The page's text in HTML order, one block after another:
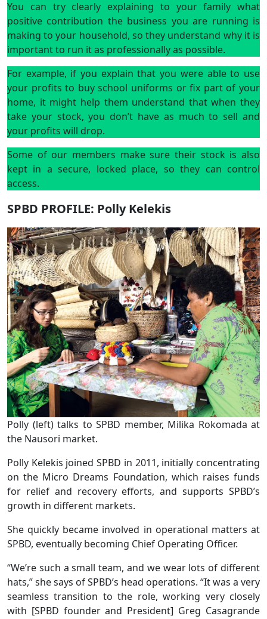
You can try clearly explaining to your family what
positive contribution the business you are running is
making to your household, so they understand why it is
important to run it as professionally as possible.
For example, if you explain that you were able to use
your profits to buy school uniforms or fix part of your
home, it might help them understand that when they
take your stock, you don’t have as much to sell and
your profits will drop.
Some of our members make sure their stock is also
kept in a secure, locked place, so they can control
access.
SPBD PROFILE: Polly Kelekis
Polly (left) talks to SPBD member, Milika Rokomada at
the Nausori market.
Polly Kelekis joined SPBD in 2011, initially concentrating
on the Micro Dreams Foundation, which raises funds
for relief and recovery efforts, and supports SPBD’s
growth in different markets.
She quickly became involved in operational matters at
SPBD, eventually becoming Chief Operating Officer.
“We’re such a small team, and we wear lots of different
hats,” she says of SPBD’s head operations. “It was a very
seamless transition to the role, working very closely
with [SPBD founder and President] Greg Casagrande